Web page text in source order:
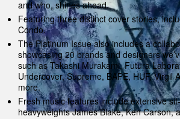
and who, shines ahead.
Featuring three distinct cover stories,
Condo.
The Platinum Issue also includes a
showcasing 20 brands and designers
such as Takashi Murakami, Futura
Undercover, Supreme, BAPE, HUF, Virgil
more.
Fresh music features include extensive
heavyweights James Blake, Ken Carson,